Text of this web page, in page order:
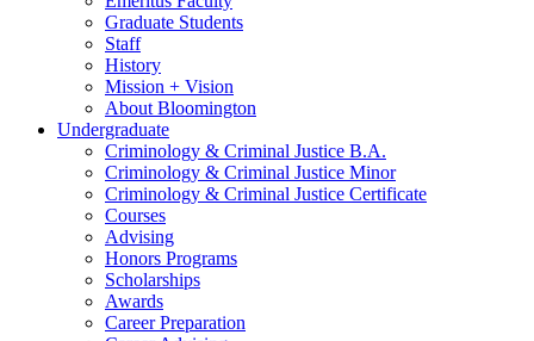
Graduate Students
Staff
History
Mission + Vision
About Bloomington
Undergraduate
Criminology & Criminal Justice B.A.
Criminology & Criminal Justice Minor
Criminology & Criminal Justice Certificate
Courses
Advising
Honors Programs
Scholarships
Awards
Career Preparation